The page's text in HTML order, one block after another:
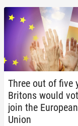
Three out of five
Britons would
join the Eu­ro­pean
Union